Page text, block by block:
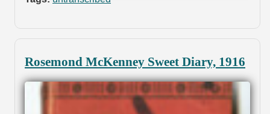
Rosemond McKenney Sweet Diary, 1916